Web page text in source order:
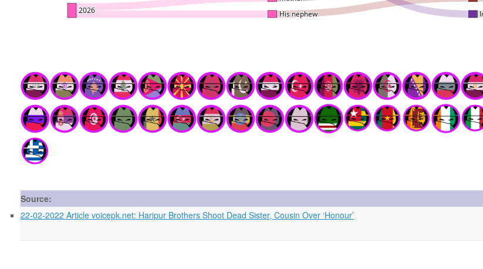
Source:
22-02-2022 Article voicepk.net: Haripur Brothers Shoot Dead Sister, Cousin Over ‘Honour’